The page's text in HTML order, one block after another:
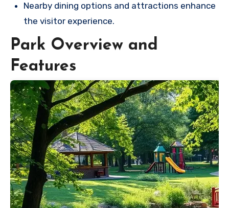
Nearby dining options and attractions enhance
the visitor experience.
Park Overview and
Features